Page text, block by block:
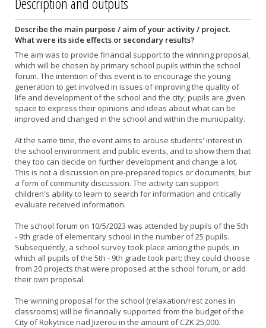
Describe the main purpose / aim of your activity / project.
What were its side effects or secondary results?
The aim was to provide financial support to the winning proposal,
which will be chosen by primary school pupils within the school
forum. The intention of this event is to encourage the young
generation to get involved in issues of improving the quality of
life and development of the school and the city; pupils are given
space to express their opinions and ideas about what can be
improved and changed in the school and within the municipality.
At the same time, the event aims to arouse students' interest in
the school environment and public events, and to show them that
they too can decide on further development and change a lot.
This is not a discussion on pre-prepared topics or documents, but
a form of community discussion. The activity can support
children's ability to learn to search for information and critically
evaluate received information.
The school forum on 10/5/2023 was attended by pupils of the 5th
- 9th grade of elementary school in the number of 25 pupils.
Subsequently, a school survey took place among the pupils, in
which all pupils of the 5th - 9th grade took part; they could choose
from 20 projects that were proposed at the school forum, or add
their own proposal.
The winning proposal for the school (relaxation/rest zones in
classrooms) will be financially supported from the budget of the
City of Rokytnice nad Jizerou in the amount of CZK 25,000.